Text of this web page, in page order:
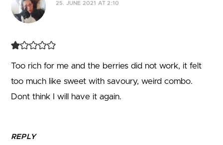
25. JUNE 2021 AT 2:10
Too rich for me and the berries did not work, it felt
too much like sweet with savoury, weird combo.
Dont think I will have it again.
REPLY